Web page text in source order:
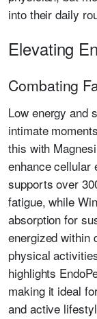
into their daily
Elevating
Combating
Low energy and
intimate
this with
enhance cellular
supports over
fatigue, while
absorption for
energized within
physical
highlights
making it ideal
and active